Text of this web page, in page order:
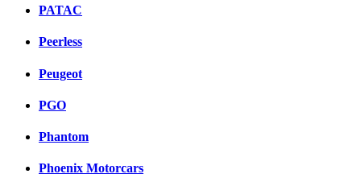
PATAC
Peerless
Peugeot
PGO
Phantom
Phoenix Motorcars